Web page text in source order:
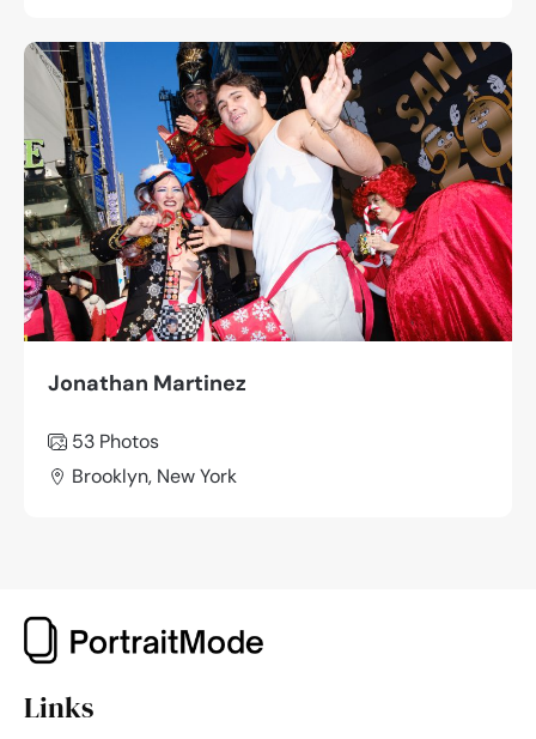
Jonathan Martinez
53 Photos
Brooklyn, New York
Links